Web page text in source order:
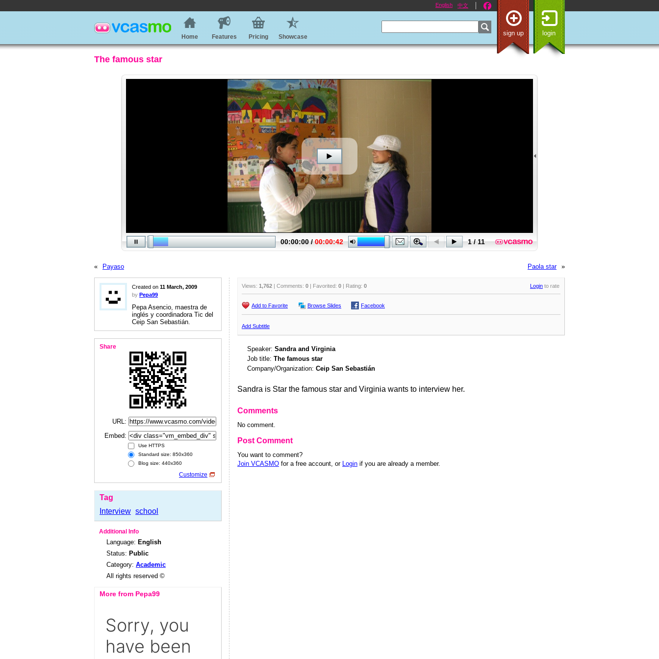
English 中文
sign up login
Home Features Pricing Showcase
The famous star
« Payaso »
Paola star
Created on 11 March, 2009
by Pepa99
Pepa Asencio, maestra de
inglés y coordinadora Tic del
Ceip San Sebastián.
Share
URL:
Embed:
Use HTTPS
Standard size: 850x360
Blog size: 440x360
Customize
Tag
Interview school
Additional Info
Language: English
Status: Public
Category: Academic
All rights reserved ©
More from Pepa99
Views: 1,762 | Comments: 0 | Favorited: 0 | Rating: 0 Login to rate
Add to Favorite Browse Slides Facebook
Add Subtitle
Speaker: Sandra and Virginia
Job title: The famous star
Company/Organization: Ceip San Sebastián
Sandra is Star the famous star and Virginia wants to interview her.
Comments
No comment.
Post Comment
You want to comment?
Join VCASMO for a free account, or Login if you are already a member.